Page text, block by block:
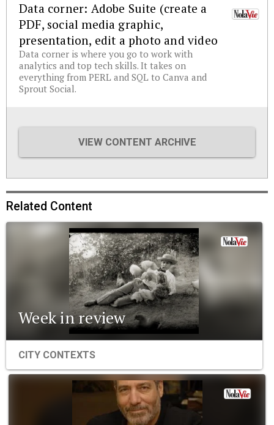
Data corner: Adobe Suite (create a
PDF, social media graphic,
presentation, edit a photo and video
Data corner is where you go to work with
analytics and top tech skills. It takes on
everything from PERL and SQL to Canva and
Sprout Social.
VIEW CONTENT ARCHIVE
Related Content
Week in review
CITY CONTEXTS